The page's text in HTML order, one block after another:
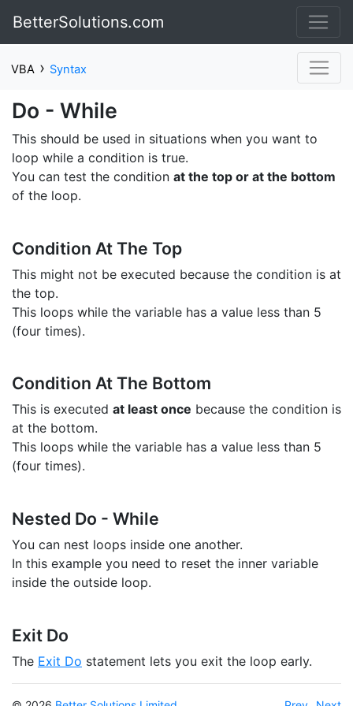
BetterSolutions.com
VBA › Syntax
Do - While
This should be used in situations when you want to
loop while a condition is true.
You can test the condition at the top or at the bottom
of the loop.
Condition At The Top
This might not be executed because the condition is at
the top.
This loops while the variable has a value less than 5
(four times).
Condition At The Bottom
This is executed at least once because the condition is
at the bottom.
This loops while the variable has a value less than 5
(four times).
Nested Do - While
You can nest loops inside one another.
In this example you need to reset the inner variable
inside the outside loop.
Exit Do
The Exit Do statement lets you exit the loop early.